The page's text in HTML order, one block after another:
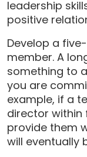
leadership
positive
Develop a
member. A
something to
you are
example, if a
director within
provide them
will eventually